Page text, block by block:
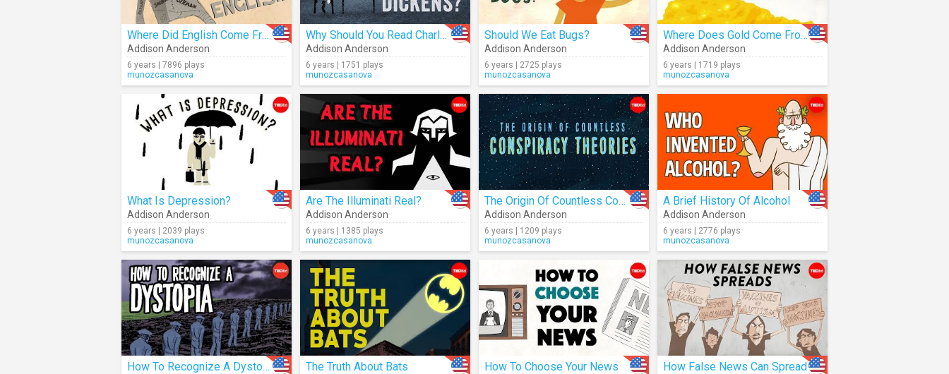
Where Did English Come From?
Addison Anderson
6 years | 7896 plays
munozcasanova
Why Should You Read Charles Dickens?
Addison Anderson
6 years | 1751 plays
munozcasanova
Should We Eat Bugs?
Addison Anderson
6 years | 2725 plays
munozcasanova
Where Does Gold Come From?
Addison Anderson
6 years | 1719 plays
munozcasanova
What Is Depression?
Addison Anderson
6 years | 2039 plays
munozcasanova
Are The Illuminati Real?
Addison Anderson
6 years | 1385 plays
munozcasanova
The Origin Of Countless Conspiracy Theories
Addison Anderson
6 years | 1209 plays
munozcasanova
A Brief History Of Alcohol
Addison Anderson
6 years | 2776 plays
munozcasanova
How To Recognize A Dystopia The Truth About Bats How To Choose Your News How False News Can Spread